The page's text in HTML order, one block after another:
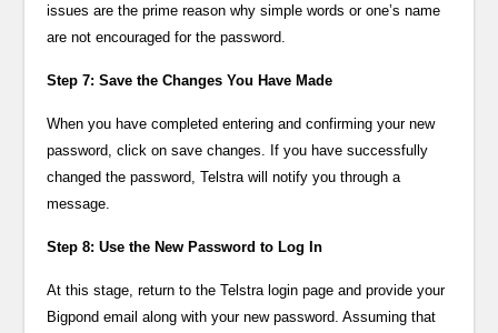
issues are the prime reason why simple words or one’s name
are not encouraged for the password.
Step 7: Save the Changes You Have Made
When you have completed entering and confirming your new
password, click on save changes. If you have successfully
changed the password, Telstra will notify you through a
message.
Step 8: Use the New Password to Log In
At this stage, return to the Telstra login page and provide your
Bigpond email along with your new password. Assuming that